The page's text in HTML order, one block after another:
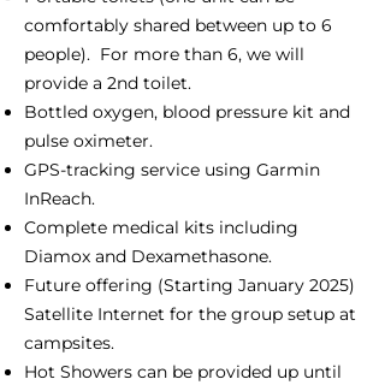
comfortably shared between up to 6
people). For more than 6, we will
provide a 2nd toilet.
Bottled oxygen, blood pressure kit and
pulse oximeter.
GPS-tracking service using Garmin
InReach.
Complete medical kits including
Diamox and Dexamethasone.
Future offering (Starting January 2025)
Satellite Internet for the group setup at
campsites.
Hot Showers can be provided up until